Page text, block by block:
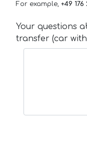
For example, +49 176
Your questions
transfer (car